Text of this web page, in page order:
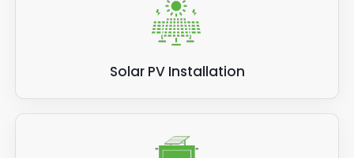
Solar PV Installation